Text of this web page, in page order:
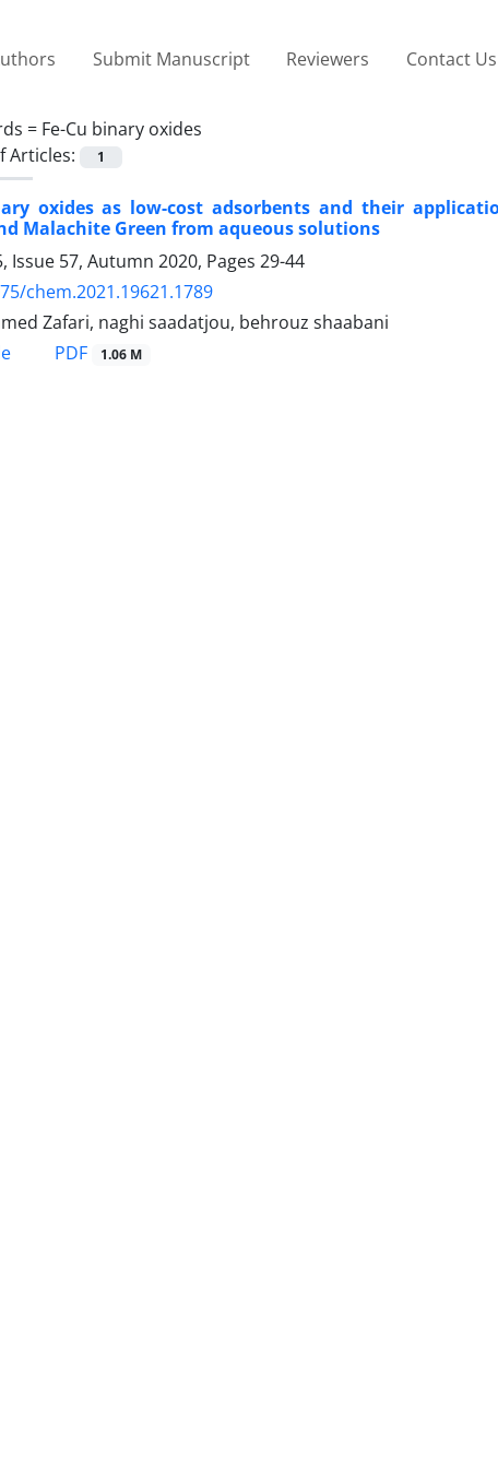
Submit Manuscript Reviewers Contact Us
= Fe-Cu binary oxides
Articles:
1
oxides as low-cost adsorbents and their
Malachite Green from aqueous solutions
Issue 57, Autumn 2020, Pages 29-44
chem.2021.19621.1789
Zafari, naghi saadatjou, behrouz shaabani
PDF 1.06 M